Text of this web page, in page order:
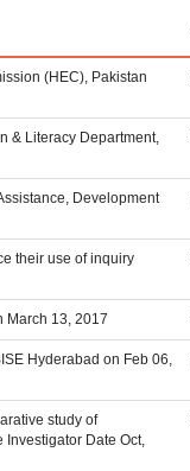
(HEC), Pakistan
& Literacy Department,
Development
their use of inquiry
March 13, 2017
Hyderabad on Feb 06,
study of
Date Oct,